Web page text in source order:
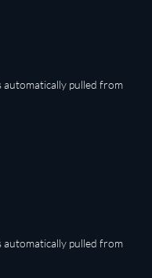
automatically pulled from
automatically pulled from